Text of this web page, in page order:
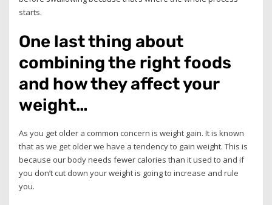
starts.
One last thing about
combining the right foods
and how they affect your
weight…
As you get older a common concern is weight gain. It is known
that as we get older we have a tendency to gain weight. This is
because our body needs fewer calories than it used to and if
you don’t cut down your weight is going to increase and rule
you.